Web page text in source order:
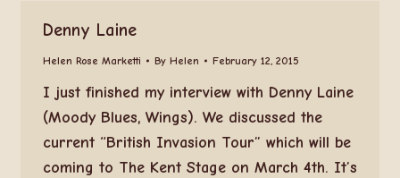
Denny Laine
Helen Rose Marketti By Helen February 12, 2015
I just finished my interview with Denny Laine
(Moody Blues, Wings). We discussed the
current “British Invasion Tour” which will be
coming to The Kent Stage on March 4th. It’s